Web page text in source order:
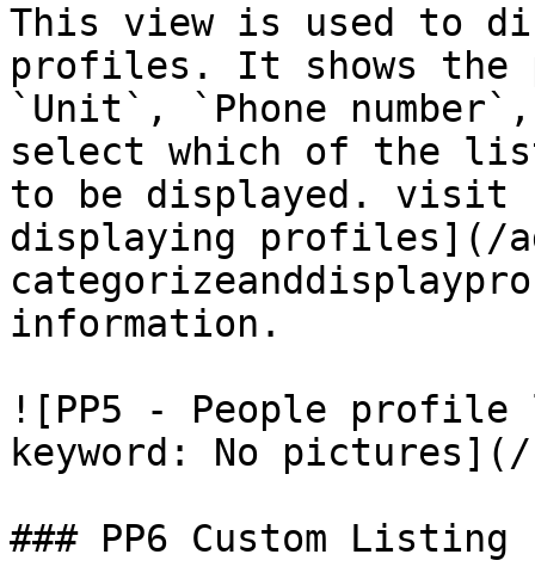
This view is used to
profiles. It shows the
`Unit`, `Phone
select which of the
to be displayed. visit
displaying profiles](/
information.
![PP5 - People
keyword: No pictures](/
### PP6 Custom Listing